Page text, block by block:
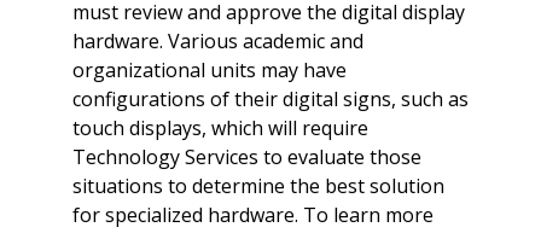
must review and approve the digital display
hardware. Various academic and
organizational units may have
configurations of their digital signs, such as
touch displays, which will require
Technology Services to evaluate those
situations to determine the best solution
for specialized hardware. To learn more